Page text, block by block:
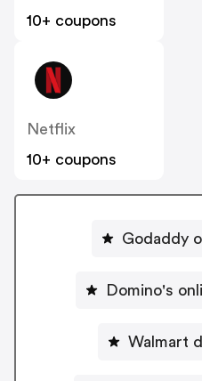
10+ coupons
Netflix
10+ coupons
Godaddy
Domino's
Walmart